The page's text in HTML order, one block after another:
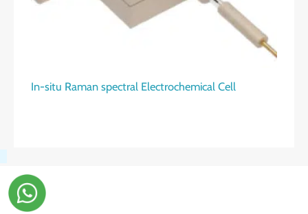
In-situ Raman spectral Electrochemical Cell